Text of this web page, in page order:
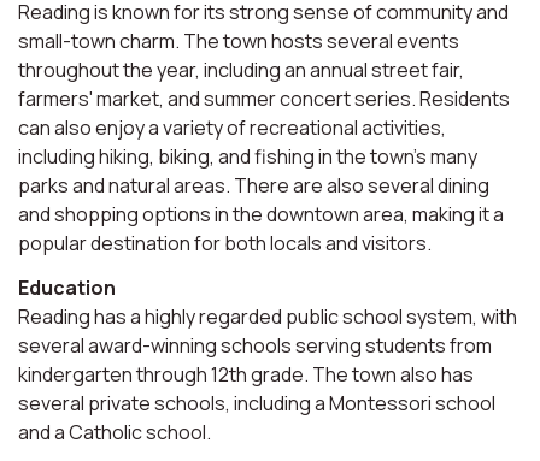
Reading is known for its strong sense of community and
small-town charm. The town hosts several events
throughout the year, including an annual street fair,
farmers' market, and summer concert series. Residents
can also enjoy a variety of recreational activities,
including hiking, biking, and fishing in the town's many
parks and natural areas. There are also several dining
and shopping options in the downtown area, making it a
popular destination for both locals and visitors.
Education
Reading has a highly regarded public school system, with
several award-winning schools serving students from
kindergarten through 12th grade. The town also has
several private schools, including a Montessori school
and a Catholic school.